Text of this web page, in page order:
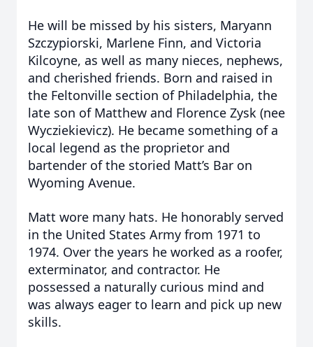
He will be missed by his sisters, Maryann
Szczypiorski, Marlene Finn, and Victoria
Kilcoyne, as well as many nieces, nephews,
and cherished friends. Born and raised in
the Feltonville section of Philadelphia, the
late son of Matthew and Florence Zysk (nee
Wycziekievicz). He became something of a
local legend as the proprietor and
bartender of the storied Matt’s Bar on
Wyoming Avenue.
Matt wore many hats. He honorably served
in the United States Army from 1971 to
1974. Over the years he worked as a roofer,
exterminator, and contractor. He
possessed a naturally curious mind and
was always eager to learn and pick up new
skills.